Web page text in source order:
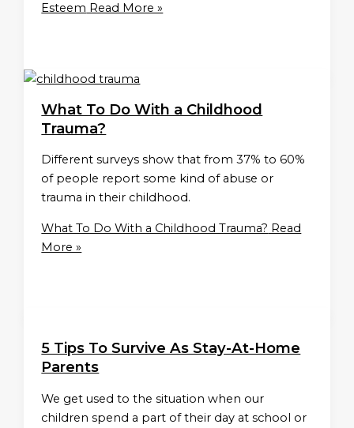
Esteem Read More »
What To Do With a Childhood
Trauma?
Different surveys show that from 37% to 60%
of people report some kind of abuse or
trauma in their childhood.
What To Do With a Childhood Trauma? Read
More »
5 Tips To Survive As Stay-At-Home
Parents
We get used to the situation when our
children spend a part of their day at school or